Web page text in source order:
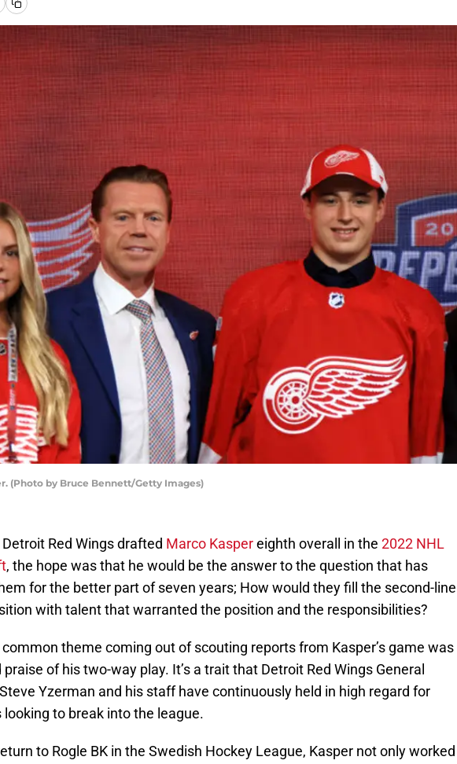
(Photo by Bruce Bennett/Getty Images)
Red Wings drafted Marco Kaspereighth overall in the 2022 NHL
, the hope was that he would be the answer to the question that has
for the better part of seven years; How would they fill the second-line
with talent that warranted the position and the responsibilities?
theme coming out of scouting reports from Kasper’s game was
of his two-way play. It’s a trait that Detroit Red Wings General
Yzerman and his staff have continuously held in high regard for
looking to break into the league.
to Rogle BK in the Swedish Hockey League, Kasper not only worked